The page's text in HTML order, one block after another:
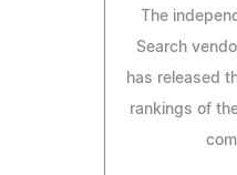
The
Search
has released
rankings of